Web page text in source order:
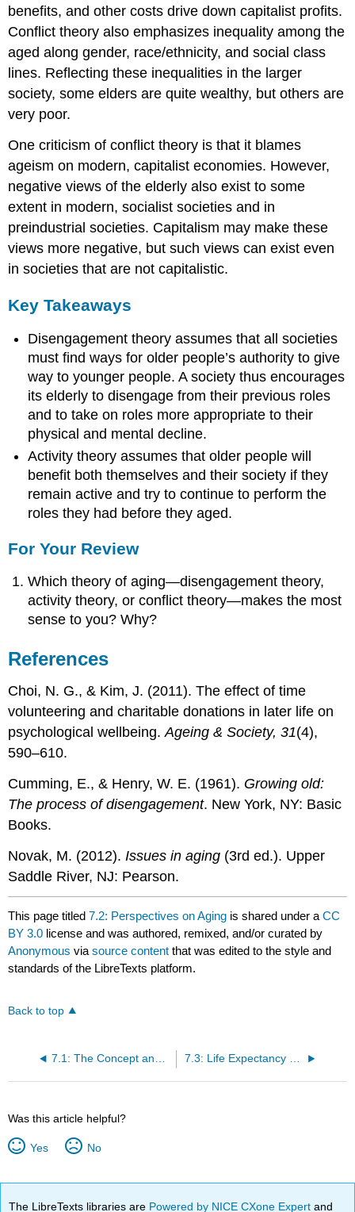
benefits, and other costs drive down capitalist profits.
Conflict theory also emphasizes inequality among the
aged along gender, race/ethnicity, and social class
lines. Reflecting these inequalities in the larger
society, some elders are quite wealthy, but others are
very poor.
One criticism of conflict theory is that it blames
ageism on modern, capitalist economies. However,
negative views of the elderly also exist to some
extent in modern, socialist societies and in
preindustrial societies. Capitalism may make these
views more negative, but such views can exist even
in societies that are not capitalistic.
Key Takeaways
Disengagement theory assumes that all societies
must find ways for older people’s authority to give
way to younger people. A society thus encourages
its elderly to disengage from their previous roles
and to take on roles more appropriate to their
physical and mental decline.
Activity theory assumes that older people will
benefit both themselves and their society if they
remain active and try to continue to perform the
roles they had before they aged.
For Your Review
Which theory of aging—disengagement theory,
activity theory, or conflict theory—makes the most
sense to you? Why?
References
Choi, N. G., & Kim, J. (2011). The effect of time
volunteering and charitable donations in later life on
psychological wellbeing.Ageing & Society, 31(4),
590–610.
Cumming, E., & Henry, W. E. (1961). Growing old:
The process of disengagement. New York, NY: Basic
Books.
Novak, M. (2012). Issues in aging (3rd ed.). Upper
Saddle River, NJ: Pearson.
This page titled7.2: Perspectives on Aging is shared under aCC
BY 3.0 license and was authored, remixed, and/or curated by
Anonymous viasource content that was edited to the style and
standards of the LibreTexts platform.
Back to top
7.1: The Concept and Experience of Aging 7.3: Life Expectancy and the Graying of Society
Was this article helpful?
Yes No
The LibreTexts libraries are Powered by NICE CXone Expertand